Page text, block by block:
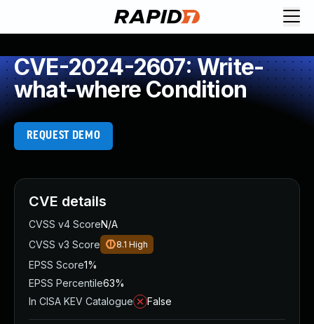
CVE-2024-2607: Write-
what-where Condition
REQUEST DEMO
CVE details
CVSS v4 ScoreN/A
CVSS v3 Score
8.1 High
EPSS Score1%
EPSS Percentile63%
In CISA KEV Catalogue
False